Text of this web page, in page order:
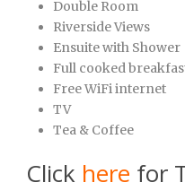
Double Room
Riverside Views
Ensuite with Shower
Full cooked
Free WiFi internet
TV
Tea & Coffee
Click here for